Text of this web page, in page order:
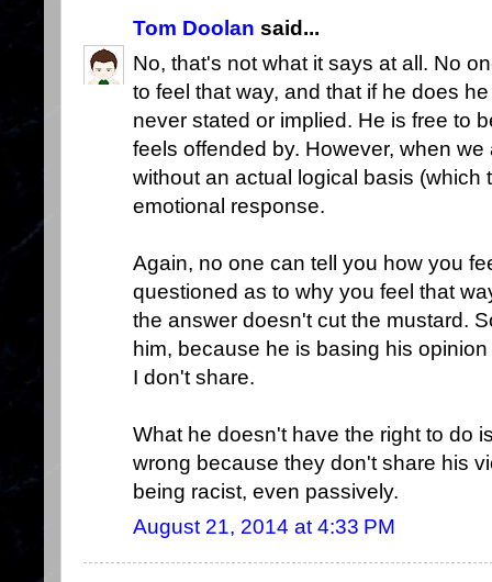
Tom Doolan said...
No, that's not what it says at all. No
to feel that way, and that if he does
never stated or implied. He is free to
feels offended by. However, when
without an actual logical basis (which
emotional response.
Again, no one can tell you how you
questioned as to why you feel that
the answer doesn't cut the mustard.
him, because he is basing his
I don't share.
What he doesn't have the right to do
wrong because they don't share his
being racist, even passively.
August 21, 2014 at 4:33 PM